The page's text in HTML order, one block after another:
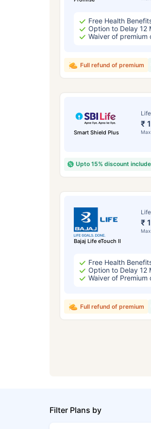
Free Health
Option to Delay 12
Waiver of premium
Full refund of premium
Smart Shield Plus
₹
Upto 15% discount
Bajaj Life eTouch II
₹
Free Health
Option to Delay 12
Waiver of Premium
Full refund of premium
Filter Plans by